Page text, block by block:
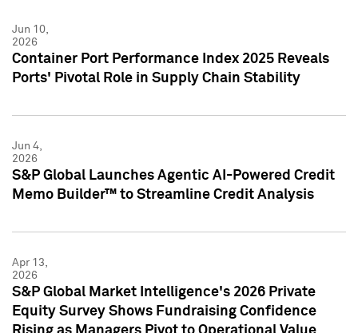
Jun 10,
2026
Container Port Performance Index 2025 Reveals
Ports' Pivotal Role in Supply Chain Stability
Jun 4,
2026
S&P Global Launches Agentic AI-Powered Credit
Memo Builder™ to Streamline Credit Analysis
Apr 13,
2026
S&P Global Market Intelligence's 2026 Private
Equity Survey Shows Fundraising Confidence